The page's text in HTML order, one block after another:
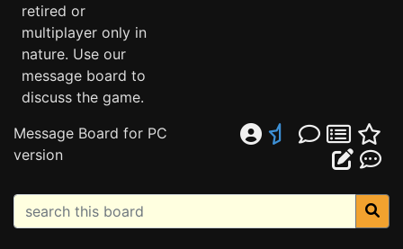
retired or
multiplayer only in
nature. Use our
message board to
discuss the game.
Message Board for PC
version